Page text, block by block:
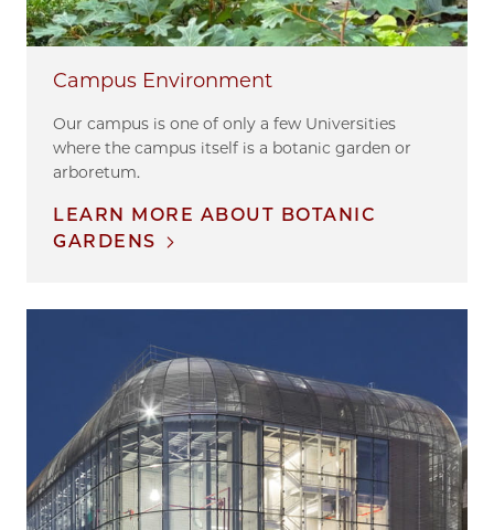
Campus Environment
Our campus is one of only a few Universities
where the campus itself is a botanic garden or
arboretum.
LEARN MORE ABOUT BOTANIC
GARDENS